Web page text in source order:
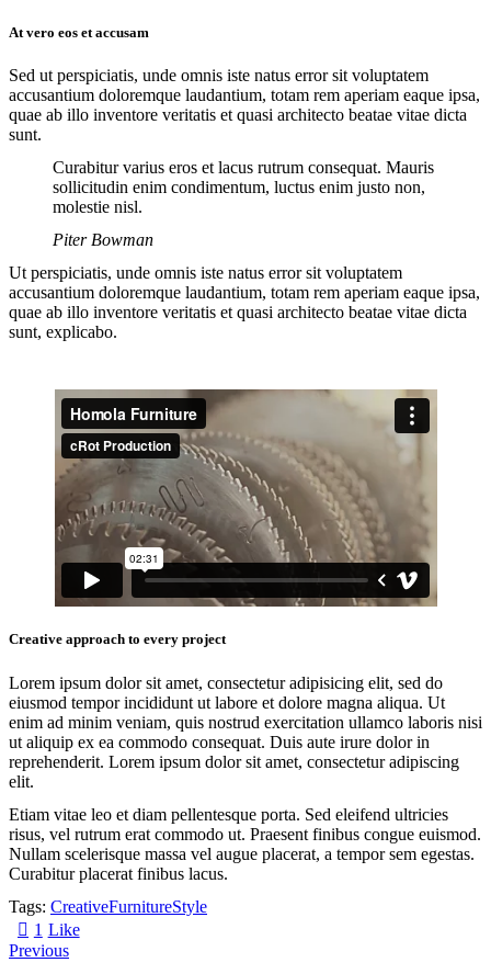
At vero eos et accusam
Sed ut perspiciatis, unde omnis iste natus error sit voluptatem
accusantium doloremque laudantium, totam rem aperiam eaque ipsa,
quae ab illo inventore veritatis et quasi architecto beatae vitae dicta
sunt.
Curabitur varius eros et lacus rutrum consequat. Mauris
sollicitudin enim condimentum, luctus enim justo non,
molestie nisl.
Piter Bowman
Ut perspiciatis, unde omnis iste natus error sit voluptatem
accusantium doloremque laudantium, totam rem aperiam eaque ipsa,
quae ab illo inventore veritatis et quasi architecto beatae vitae dicta
sunt, explicabo.
Creative approach to every project
Lorem ipsum dolor sit amet, consectetur adipisicing elit, sed do
eiusmod tempor incididunt ut labore et dolore magna aliqua. Ut
enim ad minim veniam, quis nostrud exercitation ullamco laboris nisi
ut aliquip ex ea commodo consequat. Duis aute irure dolor in
reprehenderit. Lorem ipsum dolor sit amet, consectetur adipiscing
elit.
Etiam vitae leo et diam pellentesque porta. Sed eleifend ultricies
risus, vel rutrum erat commodo ut. Praesent finibus congue euismod.
Nullam scelerisque massa vel augue placerat, a tempor sem egestas.
Curabitur placerat finibus lacus.
Tags: CreativeFurnitureStyle
1 Like
Previous